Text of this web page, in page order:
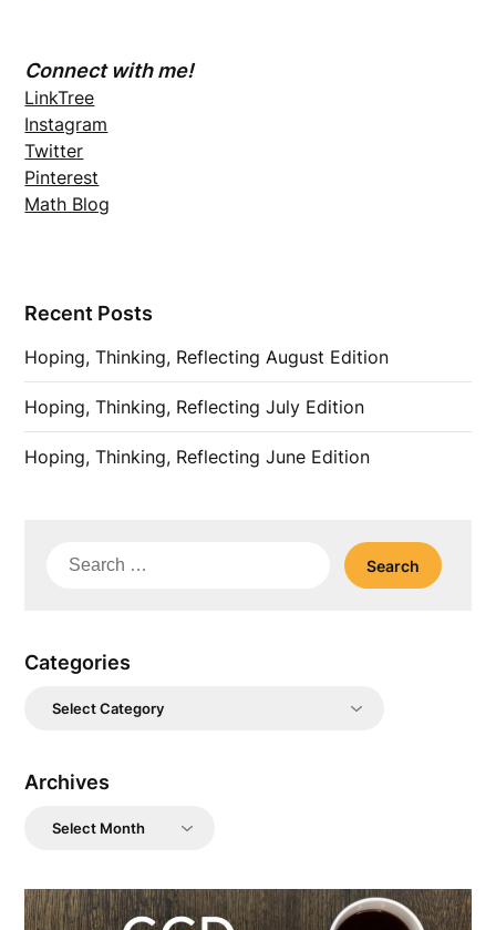
Connect with me!
LinkTree
Instagram
Twitter
Pinterest
Math Blog
Recent Posts
Hoping, Thinking, Reflecting August Edition
Hoping, Thinking, Reflecting July Edition
Hoping, Thinking, Reflecting June Edition
Search
Categories
Categories
Archives
Archives